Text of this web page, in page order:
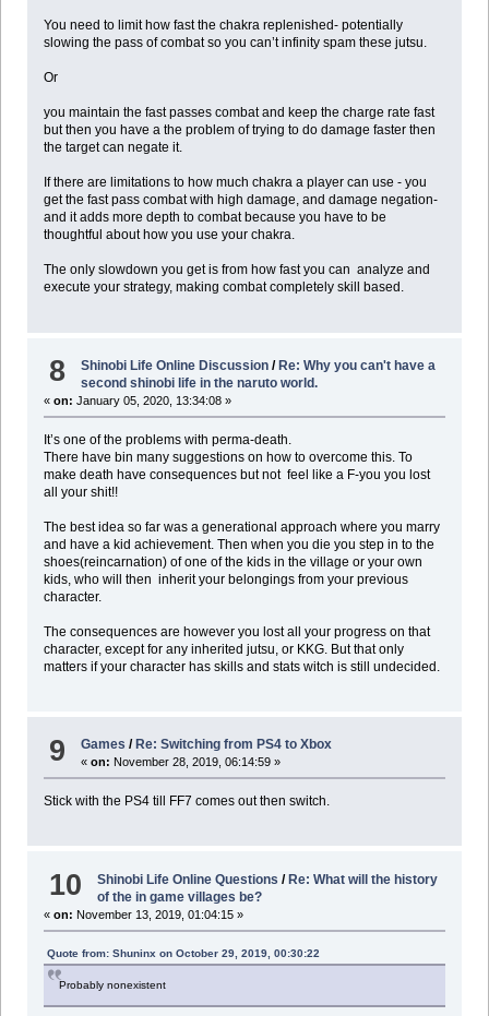
You need to limit how fast the chakra replenished- potentially
slowing the pass of combat so you can’t infinity spam these jutsu.
Or
you maintain the fast passes combat and keep the charge rate fast
but then you have a the problem of trying to do damage faster then
the target can negate it.
If there are limitations to how much chakra a player can use - you
get the fast pass combat with high damage, and damage negation-
and it adds more depth to combat because you have to be
thoughtful about how you use your chakra.
The only slowdown you get is from how fast you can analyze and
execute your strategy, making combat completely skill based.
8 Shinobi Life Online Discussion /Re: Why you can't have a
second shinobi life in the naruto world.
« on: January 05, 2020, 13:34:08 »
It’s one of the problems with perma-death.
There have bin many suggestions on how to overcome this. To
make death have consequences but not feel like a F-you you lost
all your shit!!
The best idea so far was a generational approach where you marry
and have a kid achievement. Then when you die you step in to the
shoes(reincarnation) of one of the kids in the village or your own
kids, who will then inherit your belongings from your previous
character.
The consequences are however you lost all your progress on that
character, except for any inherited jutsu, or KKG. But that only
matters if your character has skills and stats witch is still undecided.
9 Games / Re: Switching from PS4 to Xbox
«on: November 28, 2019, 06:14:59 »
Stick with the PS4 till FF7 comes out then switch.
10 Shinobi Life Online Questions /Re: What will the history
of the in game villages be?
« on: November 13, 2019, 01:04:15 »
Quote from: Shuninx on October 29, 2019, 00:30:22
Probably nonexistent